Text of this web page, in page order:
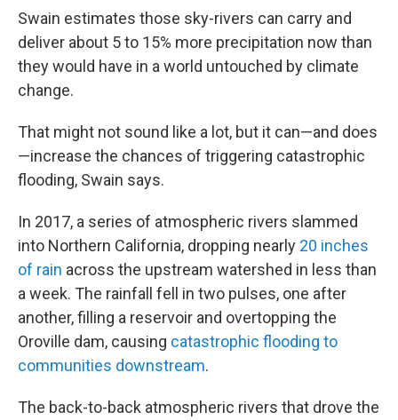
Swain estimates those sky-rivers can carry and
deliver about 5 to 15% more precipitation now than
they would have in a world untouched by climate
change.
That might not sound like a lot, but it can—and does
—increase the chances of triggering catastrophic
flooding, Swain says.
In 2017, a series of atmospheric rivers slammed
into Northern California, dropping nearly 20 inches
of rain across the upstream watershed in less than
a week. The rainfall fell in two pulses, one after
another, filling a reservoir and overtopping the
Oroville dam, causing catastrophic flooding to
communities downstream.
The back-to-back atmospheric rivers that drove the